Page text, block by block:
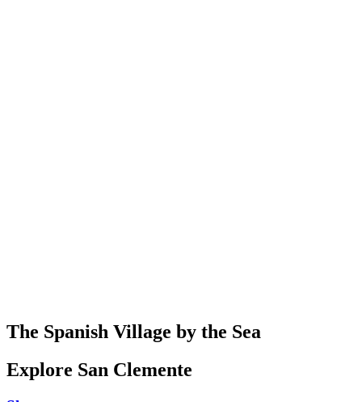
The Spanish Village by the Sea
Explore San Clemente